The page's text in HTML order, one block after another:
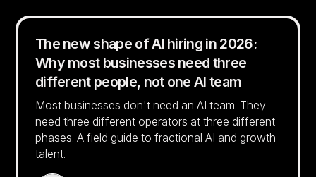
The new shape of AI hiring in 2026:
Why most businesses need three
different people, not one AI team
Most businesses don't need an AI team. They
need three different operators at three different
phases. A field guide to fractional AI and growth
talent.